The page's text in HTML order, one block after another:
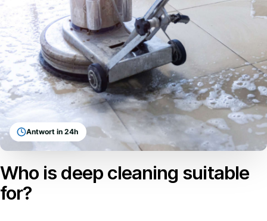
Antwort in 24h
Who is deep cleaning suitable
for?